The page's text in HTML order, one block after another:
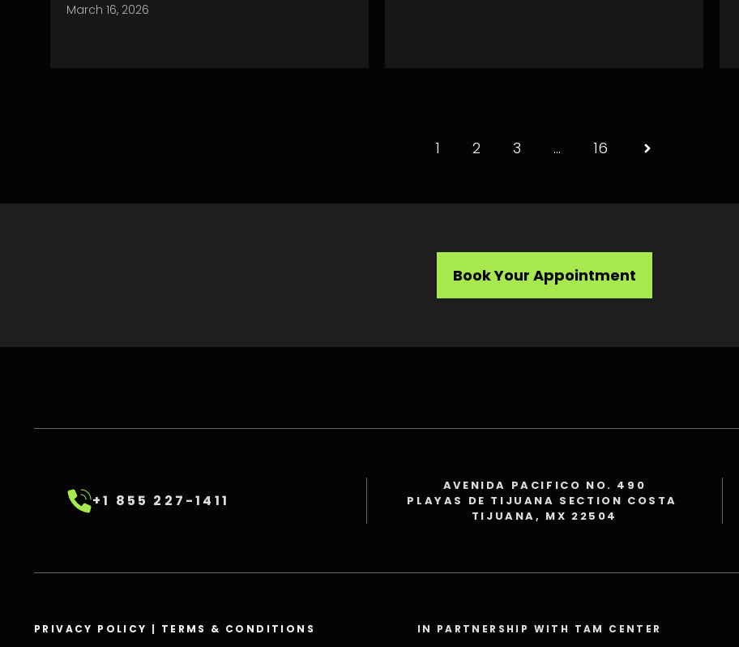
March 16, 2026
1 2 3 … 16
Book Your Appointment
+1 855 227-1411
AVENIDA PACIFICO NO. 490
PLAYAS DE TIJUANA SECTION COSTA
TIJUANA, MX 22504
PRIVACY POLICY | TERMS & CONDITIONS IN PARTNERSHIP WITH TAM CENTER